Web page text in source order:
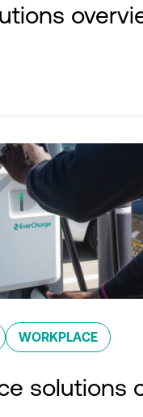
WORKPLACE
solutions